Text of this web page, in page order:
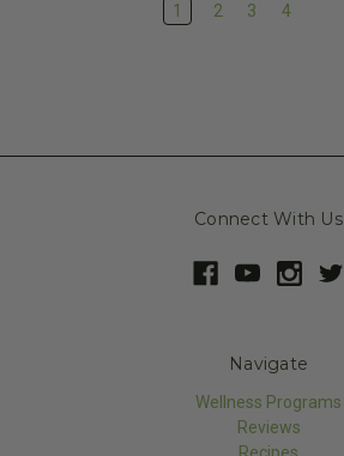
1 2 3 4
Connect With Us
Navigate
Wellness Programs
Reviews